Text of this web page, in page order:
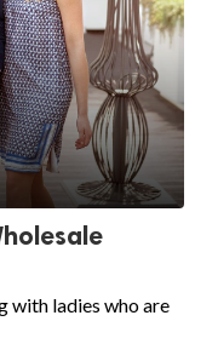
with ladies who are